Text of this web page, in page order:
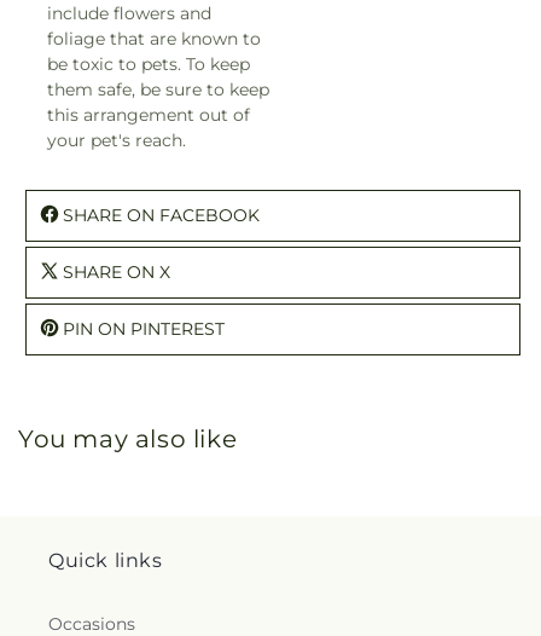
include flowers and
foliage that are known to
be toxic to pets. To keep
them safe, be sure to keep
this arrangement out of
your pet's reach.
SHARE ON FACEBOOK
SHARE ON X
PIN ON PINTEREST
You may also like
Quick links
Occasions